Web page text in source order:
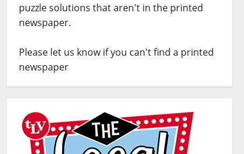
puzzle solutions that aren't in the printed
newspaper.
Please let us know if you can't find a printed
newspaper